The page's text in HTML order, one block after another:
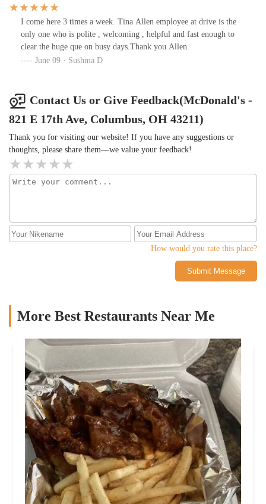
I come here 3 times a week. Tina Allen employee at drive is the
only one who is polite , welcoming , helpful and fast enough to
clear the huge que on busy days.Thank you Allen.
June 09 · Sushma D
Contact Us or Give Feedback(McDonald's -
821 E 17th Ave, Columbus, OH 43211)
Thank you for visiting our website! If you have any suggestions or
thoughts, please share them—we value your feedback!
How would you rate this place?
Submit Message
More Best Restaurants Near Me